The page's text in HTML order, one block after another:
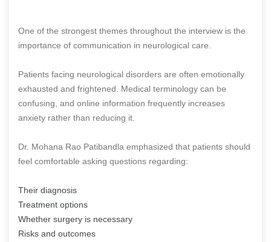
One of the strongest themes throughout the interview is the
importance of communication in neurological care.
Patients facing neurological disorders are often emotionally
exhausted and frightened. Medical terminology can be
confusing, and online information frequently increases
anxiety rather than reducing it.
Dr. Mohana Rao Patibandla emphasized that patients should
feel comfortable asking questions regarding:
Their diagnosis
Treatment options
Whether surgery is necessary
Risks and outcomes